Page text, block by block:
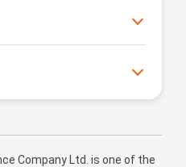
Company Ltd. is one of the